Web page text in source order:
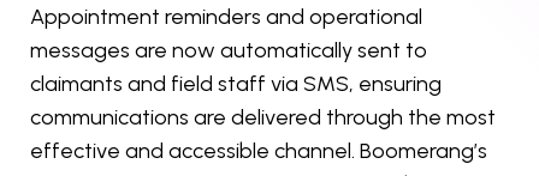
Appointment reminders and operational
messages are now automatically sent to
claimants and field staff via SMS, ensuring
communications are delivered through the most
effective and accessible channel. Boomerang’s